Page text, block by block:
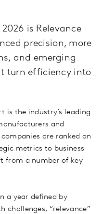
is Relevance
precision, more
and emerging
turn efficiency into
is the industry’s leading
and
are ranked on
metrics to business
from a number of key
a year defined by
challenges, “relevance”